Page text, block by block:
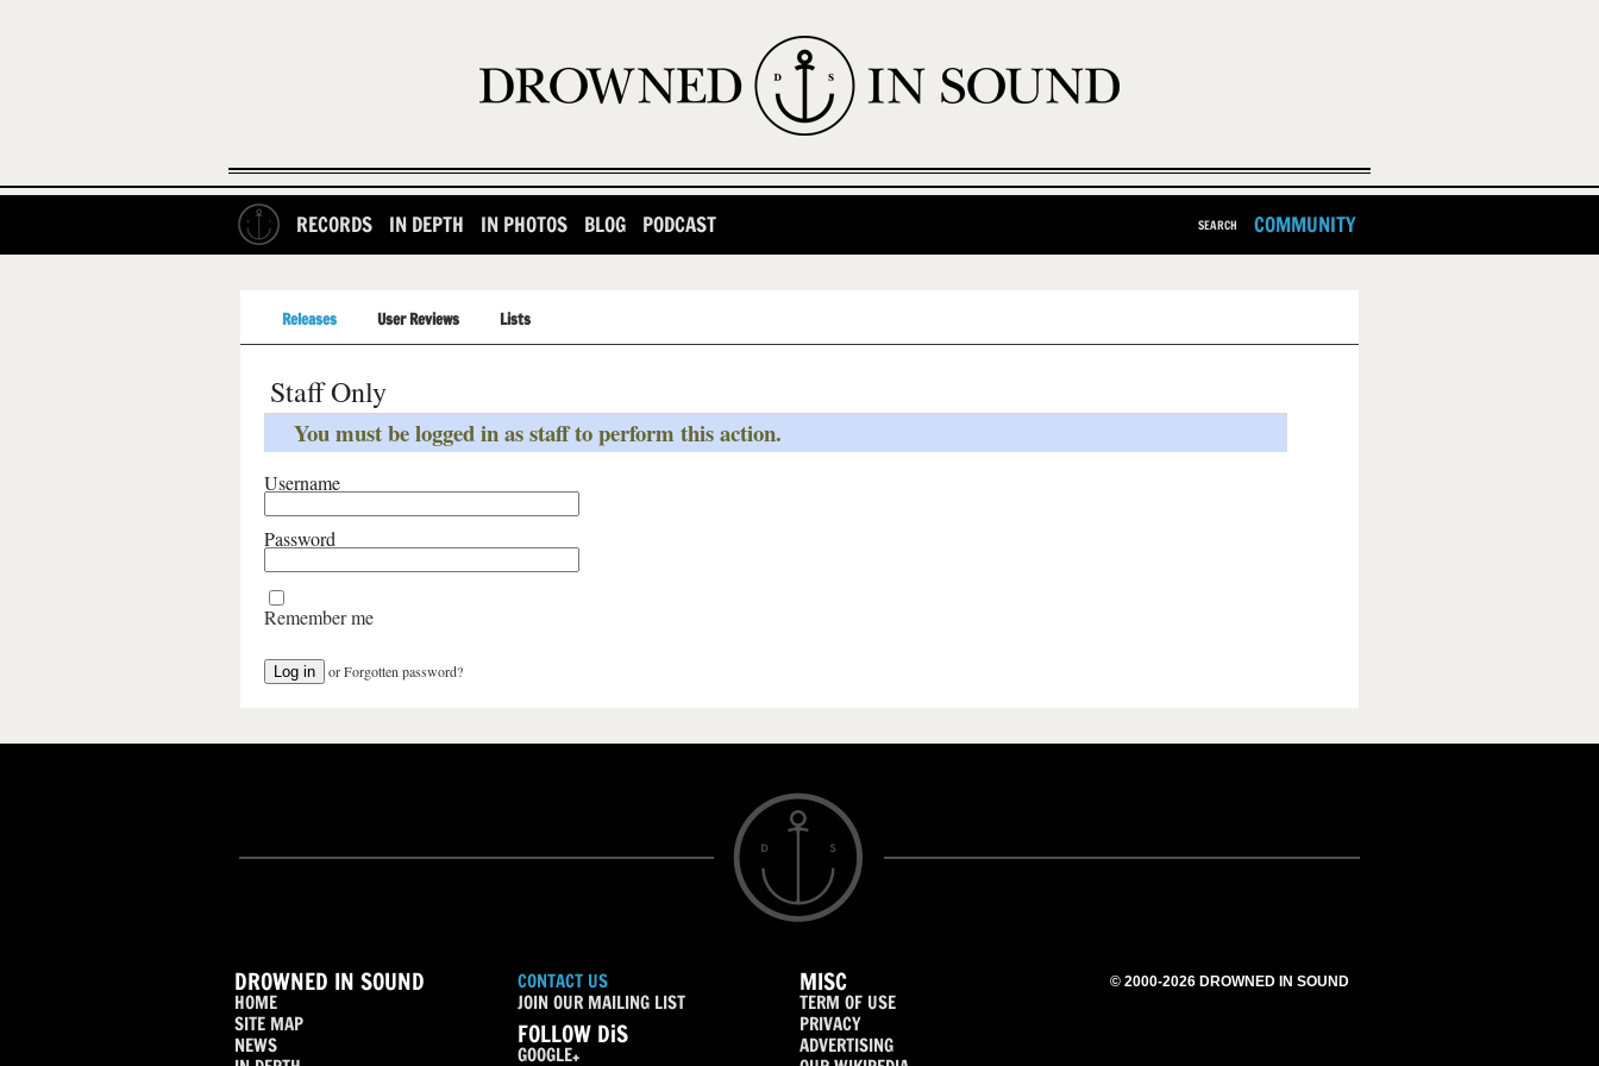
RECORDS IN DEPTH IN PHOTOS BLOG PODCAST SEARCH COMMUNITY
Releases User Reviews Lists
Staff Only
You must be logged in as staff to perform this action.
Username
Password
Remember me
orForgotten password?
DROWNED IN SOUND
HOME
SITE MAP
NEWS
CONTACT US
JOIN OUR MAILING LIST
FOLLOW DiS
GOOGLE+
MISC
TERM OF USE
PRIVACY
ADVERTISING
© 2000-2026 DROWNED IN SOUND